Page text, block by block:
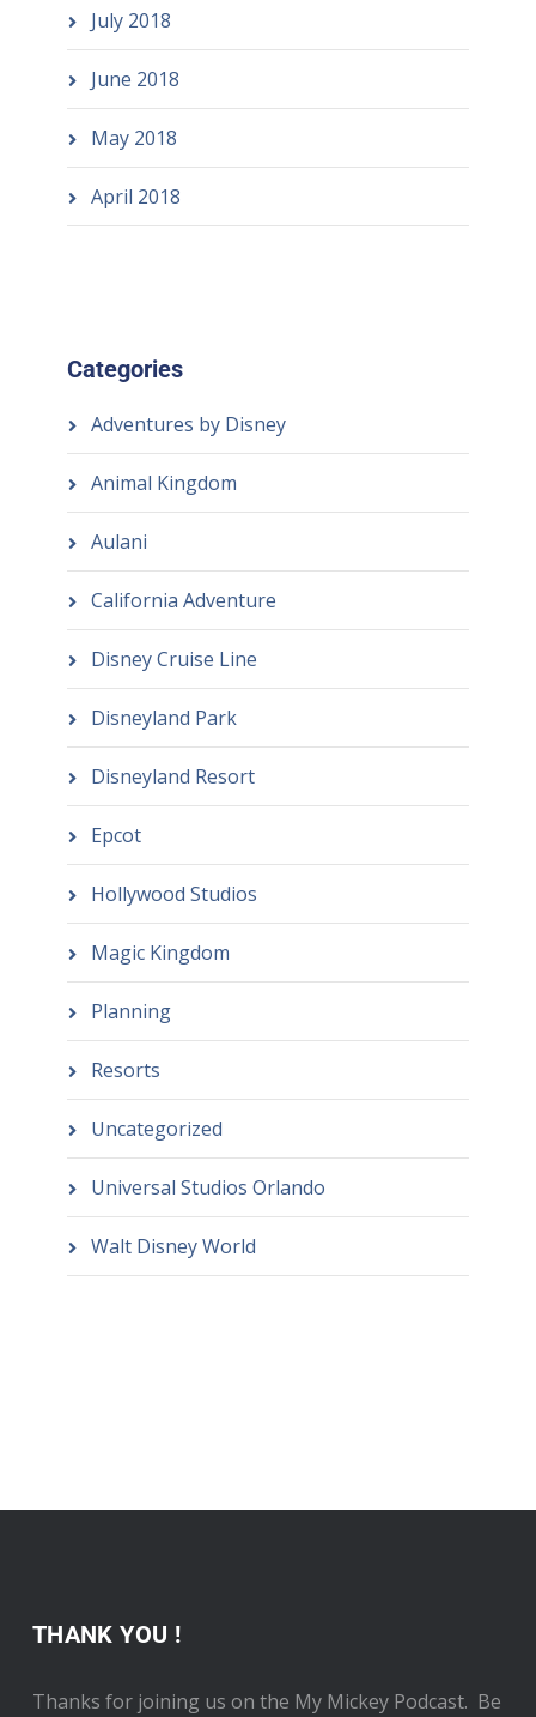
July 2018
June 2018
May 2018
April 2018
Categories
Adventures by Disney
Animal Kingdom
Aulani
California Adventure
Disney Cruise Line
Disneyland Park
Disneyland Resort
Epcot
Hollywood Studios
Magic Kingdom
Planning
Resorts
Uncategorized
Universal Studios Orlando
Walt Disney World
THANK YOU !
Thanks for joining us on the My Mickey Podcast. Be